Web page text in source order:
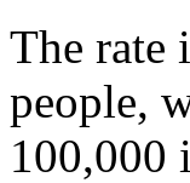
The rate
people,
100,000